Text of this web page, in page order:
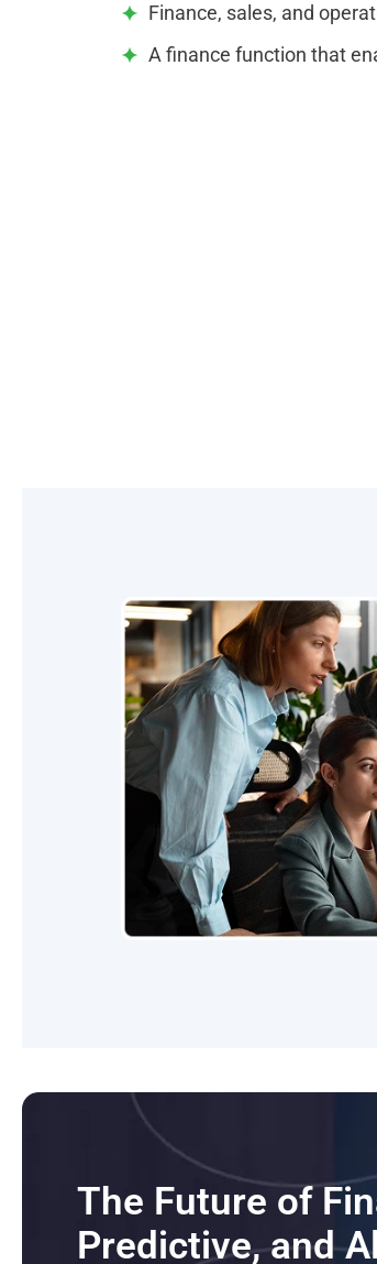
Finance, sales, and
A finance function that
The Future of
Predictive, and